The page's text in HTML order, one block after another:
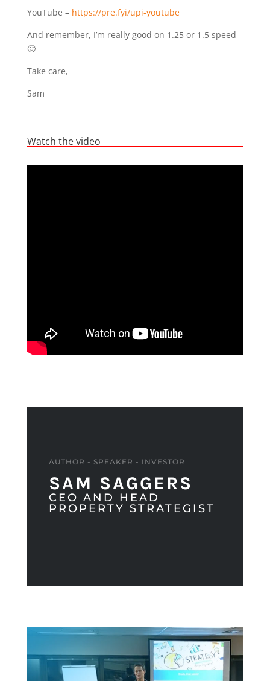
YouTube – https://pre.fyi/upi-youtube
And remember, I’m really good on 1.25 or 1.5 speed
🙂
Take care,
Sam
Watch the video
AUTHOR - SPEAKER - INVESTOR
SAM SAGGERS
CEO AND HEAD
PROPERTY STRATEGIST